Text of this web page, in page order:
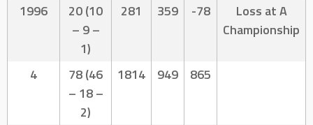
1996
20 (10
– 9 –
1)
281 359 -78
Loss at A
Championship
4
78 (46
– 18 –
2)
1814 949 865